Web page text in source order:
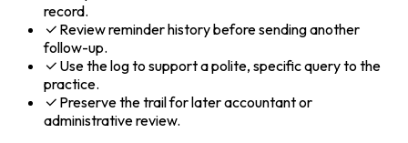
record.
Review reminder history before sending another
follow-up.
Use the log to support a polite, specific query to the
practice.
Preserve the trail for later accountant or
administrative review.